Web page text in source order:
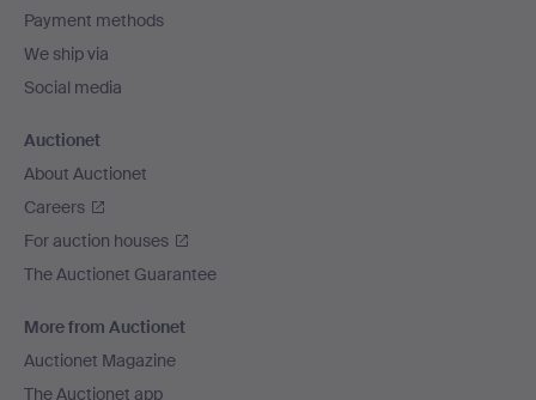
Payment methods
We ship via
Social media
Auctionet
About Auctionet
Careers
For auction houses
The Auctionet Guarantee
More from Auctionet
Auctionet Magazine
The Auctionet app